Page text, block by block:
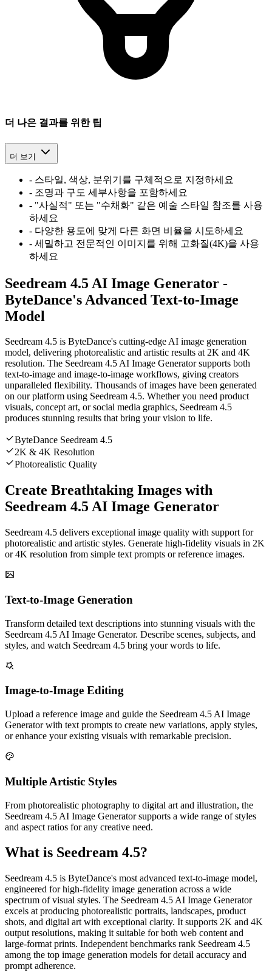
더 나은 결과를 위한 팁
더 보기
- 스타일, 색상, 분위기를 구체적으로 지정하세요
- 조명과 구도 세부사항을 포함하세요
- "사실적" 또는 "수채화" 같은 예술 스타일 참조를 사용
하세요
- 다양한 용도에 맞게 다른 화면 비율을 시도하세요
- 세밀하고 전문적인 이미지를 위해 고화질(4K)을 사용
하세요
Seedream 4.5 AI Image Generator -
ByteDance's Advanced Text-to-Image
Model
Seedream 4.5 is ByteDance's cutting-edge AI image generation
model, delivering photorealistic and artistic results at 2K and 4K
resolution. The Seedream 4.5 AI Image Generator supports both
text-to-image and image-to-image workflows, giving creators
unparalleled flexibility. Thousands of images have been generated
on our platform using Seedream 4.5. Whether you need product
visuals, concept art, or social media graphics, Seedream 4.5
produces stunning results that bring your vision to life.
ByteDance Seedream 4.5
2K & 4K Resolution
Photorealistic Quality
Create Breathtaking Images with
Seedream 4.5 AI Image Generator
Seedream 4.5 delivers exceptional image quality with support for
photorealistic and artistic styles. Generate high-fidelity visuals in 2K
or 4K resolution from simple text prompts or reference images.
Text-to-Image Generation
Transform detailed text descriptions into stunning visuals with the
Seedream 4.5 AI Image Generator. Describe scenes, subjects, and
styles, and watch Seedream 4.5 bring your words to life.
Image-to-Image Editing
Upload a reference image and guide the Seedream 4.5 AI Image
Generator with text prompts to create new variations, apply styles,
or enhance your existing visuals with remarkable precision.
Multiple Artistic Styles
From photorealistic photography to digital art and illustration, the
Seedream 4.5 AI Image Generator supports a wide range of styles
and aspect ratios for any creative need.
What is Seedream 4.5?
Seedream 4.5 is ByteDance's most advanced text-to-image model,
engineered for high-fidelity image generation across a wide
spectrum of visual styles. The Seedream 4.5 AI Image Generator
excels at producing photorealistic portraits, landscapes, product
shots, and digital art with exceptional clarity. It supports 2K and 4K
output resolutions, making it suitable for both web content and
large-format prints. Independent benchmarks rank Seedream 4.5
among the top image generation models for detail accuracy and
prompt adherence.